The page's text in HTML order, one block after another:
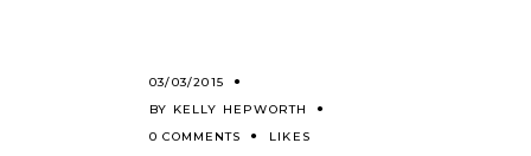
03/03/2015
BY KELLY HEPWORTH
0 COMMENTS
LIKES